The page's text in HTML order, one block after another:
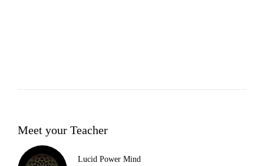
Meet your Teacher
Lucid Power Mind